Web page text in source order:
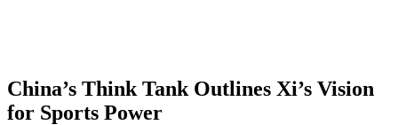
China’s Think Tank Outlines Xi’s Vision
for Sports Power